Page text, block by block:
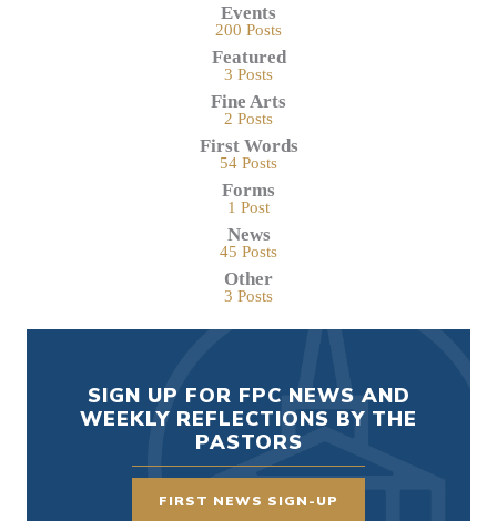
Events
200 Posts
Featured
3 Posts
Fine Arts
2 Posts
First Words
54 Posts
Forms
1 Post
News
45 Posts
Other
3 Posts
SIGN UP FOR FPC NEWS AND
WEEKLY REFLECTIONS BY THE
PASTORS
FIRST NEWS SIGN-UP